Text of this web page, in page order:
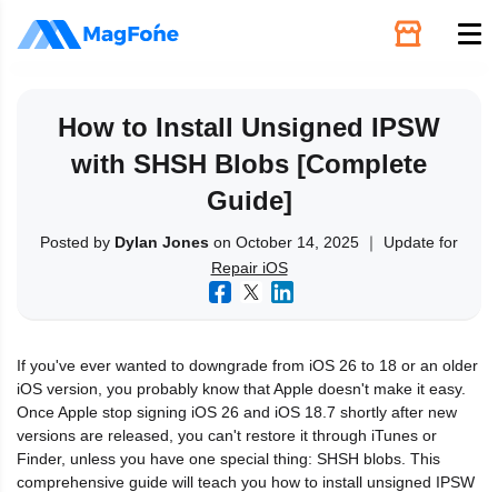
Utilities
Recovery
Support
Download
How to Install Unsigned IPSW
with SHSH Blobs [Complete
Guide]
Posted by Dylan Jones on October 14, 2025 ｜ Update for
Repair iOS
If you've ever wanted to downgrade from iOS 26 to 18 or an older
iOS version, you probably know that Apple doesn't make it easy.
Once Apple stop signing iOS 26 and iOS 18.7 shortly after new
versions are released, you can't restore it through iTunes or
Finder, unless you have one special thing: SHSH blobs. This
comprehensive guide will teach you how to install unsigned IPSW